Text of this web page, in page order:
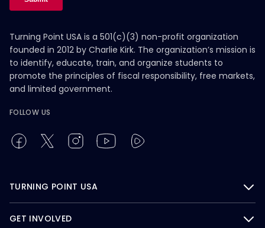
Turning Point USA is a 501(c)(3) non-profit organization
founded in 2012 by Charlie Kirk. The organization’s mission is
to identify, educate, train, and organize students to
promote the principles of fiscal responsibility, free markets,
and limited government.
FOLLOW US
TURNING POINT USA
GET INVOLVED